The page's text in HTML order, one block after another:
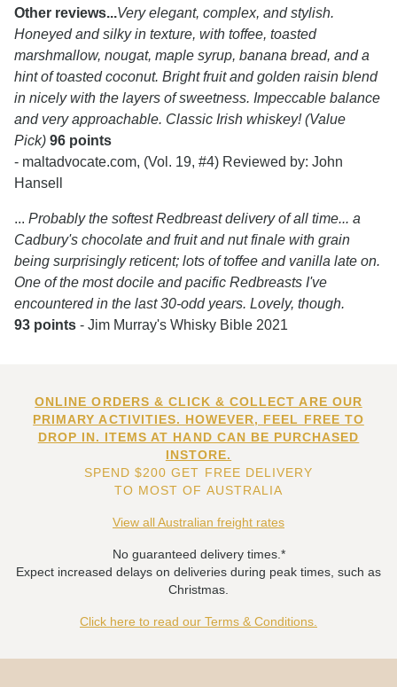
Other reviews...Very elegant, complex, and stylish.
Honeyed and silky in texture, with toffee, toasted
marshmallow, nougat, maple syrup, banana bread, and a
hint of toasted coconut. Bright fruit and golden raisin blend
in nicely with the layers of sweetness. Impeccable balance
and very approachable. Classic Irish whiskey! (Value
Pick) 96 points
- maltadvocate.com, (Vol. 19, #4) Reviewed by: John
Hansell
... Probably the softest Redbreast delivery of all time... a
Cadbury's chocolate and fruit and nut finale with grain
being surprisingly reticent; lots of toffee and vanilla late on.
One of the most docile and pacific Redbreasts I've
encountered in the last 30-odd years. Lovely, though.
93 points - Jim Murray's Whisky Bible 2021
ONLINE ORDERS & CLICK & COLLECT ARE OUR
PRIMARY ACTIVITIES. HOWEVER, FEEL FREE TO
DROP IN. ITEMS AT HAND CAN BE PURCHASED
INSTORE.
SPEND $200 GET FREE DELIVERY
TO MOST OF AUSTRALIA
View all Australian freight rates
No guaranteed delivery times.*
Expect increased delays on deliveries during peak times, such as
Christmas.
Click here to read our Terms & Conditions.